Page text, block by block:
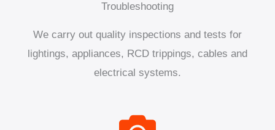
Troubleshooting
We carry out quality inspections and tests for
lightings, appliances, RCD trippings, cables and
electrical systems.